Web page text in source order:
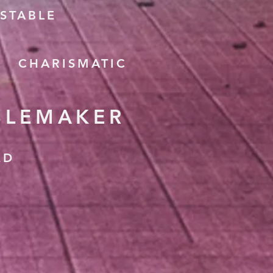
CHARISMATIC